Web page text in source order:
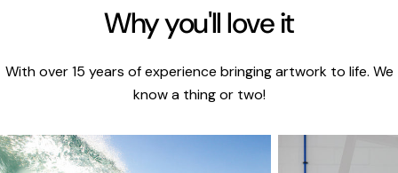
Why you'll love it
With over 15 years of experience bringing artwork to life. We
know a thing or two!